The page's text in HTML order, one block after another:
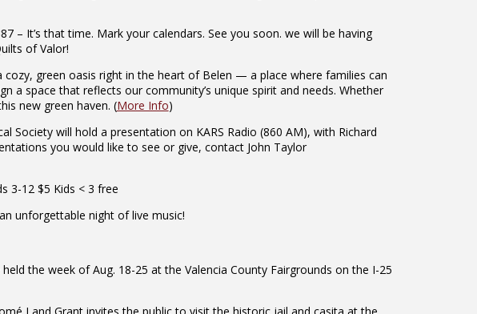
– It’s that time. Mark your calendars. See you soon. we will be having
of Valor!
cozy, green oasis right in the heart of Belen — a place where families can
a space that reflects our community’s unique spirit and needs. Whether
new green haven. (More Info)
Society will hold a presentation on KARS Radio (860 AM), with Richard
you would like to see or give, contact John Taylor
3-12 $5 Kids < 3 free
unforgettable night of live music!
the week of Aug. 18-25 at the Valencia County Fairgrounds on the I-25